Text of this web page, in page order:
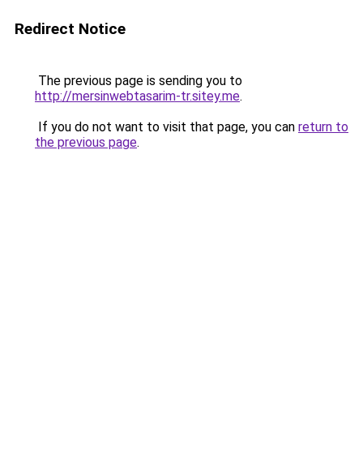
Redirect Notice
The previous page is sending you to
http://mersinwebtasarim-tr.sitey.me.
If you do not want to visit that page, you can return to
the previous page.